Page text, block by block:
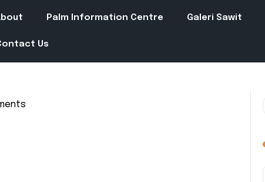
Palm Information Centre Galeri Sawit
Us